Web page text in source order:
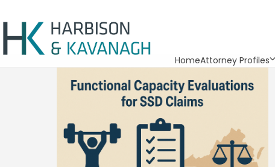
HomeAttorney Profiles